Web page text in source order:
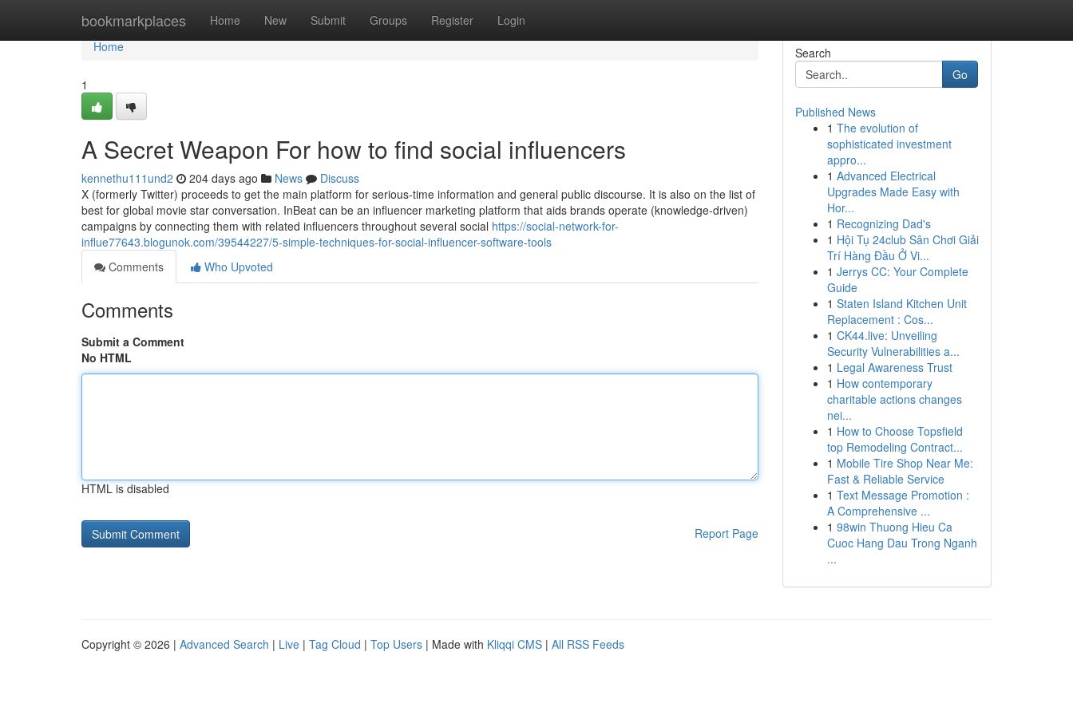
bookmarkplaces Home New Submit Groups Register Login
Home
Home
1
A Secret Weapon For how to find social influencers
kennethu111und2 204 days ago News
Discuss
X (formerly Twitter) proceeds to get the main platform for serious-time information and general public discourse. It is also on the list of
best for global movie star conversation. InBeat can be an influencer marketing platform that aids brands operate (knowledge-driven)
campaigns by connecting them with related influencers throughout several social https://social-network-for-
influe77643.blogunok.com/39544227/5-simple-techniques-for-social-influencer-software-tools
Comments
Who Upvoted
Comments
Submit a Comment
No HTML
HTML is disabled
Report Page
Search
Go
Published News
1 The evolution of
sophisticated investment
appro...
1 Advanced Electrical
Upgrades Made Easy with
Hor...
1 Recognizing Dad's
1 Hội Tụ 24club Sân Chơi Giải
Trí Hàng Đầu Ở Vi...
1 Jerrys CC: Your Complete
Guide
1 Staten Island Kitchen Unit
Replacement : Cos...
1 CK44.live: Unveiling
Security Vulnerabilities a...
1 Legal Awareness Trust
1 How contemporary
charitable actions changes
nei...
1 How to Choose Topsfield
top Remodeling Contract...
1 Mobile Tire Shop Near Me:
Fast & Reliable Service
1 Text Message Promotion :
A Comprehensive ...
1 98win Thuong Hieu Ca
Cuoc Hang Dau Trong Nganh
...
Copyright © 2026 | Advanced Search | Live | Tag Cloud | Top Users | Made with Kliqqi CMS | All RSS Feeds